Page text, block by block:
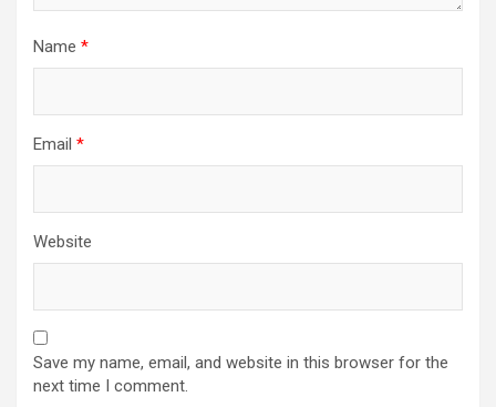
Name *
Email *
Website
Save my name, email, and website in this browser for the
next time I comment.